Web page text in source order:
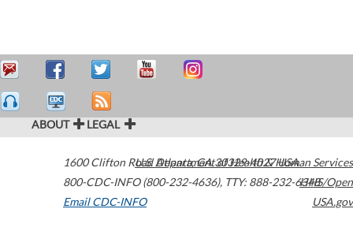
ABOUT LEGAL
1600 Clifton Road Atlanta,GA30329-4027USA
800-CDC-INFO (800-232-4636), TTY: 888-232-6348
Email CDC-INFO
U.S. Department of Health & Human Services
HHS/Open
USA.gov